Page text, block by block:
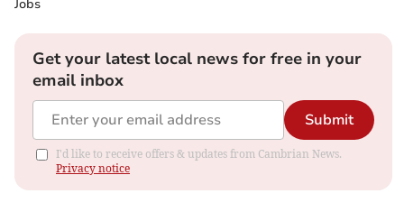
Jobs
Get your latest local news for free in your
email inbox
Submit
I'd like to receive offers & updates from Cambrian News.
Privacy notice